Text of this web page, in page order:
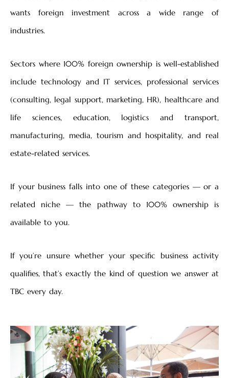
wants foreign investment across a wide range of
industries.
Sectors where 100% foreign ownership is well-established
include technology and IT services, professional services
(consulting, legal support, marketing, HR), healthcare and
life sciences, education, logistics and transport,
manufacturing, media, tourism and hospitality, and real
estate-related services.
If your business falls into one of these categories — or a
related niche — the pathway to 100% ownership is
available to you.
If you’re unsure whether your specific business activity
qualifies, that’s exactly the kind of question we answer at
TBC every day.